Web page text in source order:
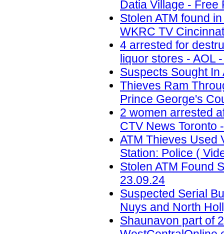
Datia Village - Free
Stolen ATM found
WKRC TV
4 arrested for
liquor stores - AOL
Suspects Sought
Thieves Ram
Prince George's
2 women arrested
CTV News Toronto
ATM Thieves Used
Station: Police (
Stolen ATM Found
23.09.24
Suspected Serial
Nuys and North
Shaunavon part of